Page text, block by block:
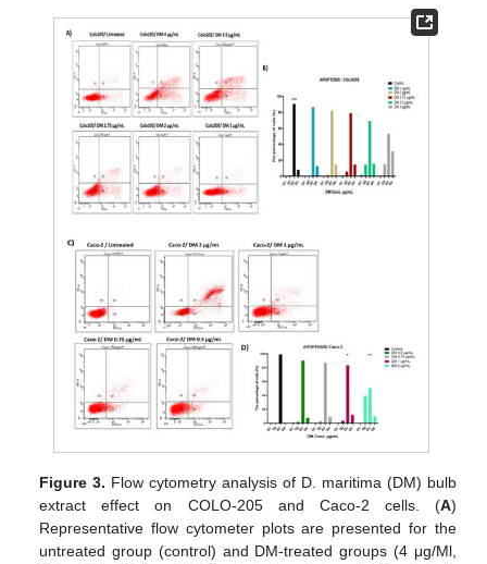
Figure 3. Flow cytometry analysis of D. maritima (DM) bulb
extract effect on COLO-205 and Caco-2 cells. (A)
Representative flow cytometer plots are presented for the
untreated group (control) and DM-treated groups (4 μg/Ml,